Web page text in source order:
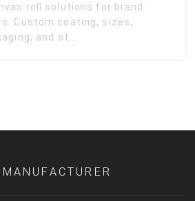
roll solutions for brand
Custom coating, sizes,
and st...